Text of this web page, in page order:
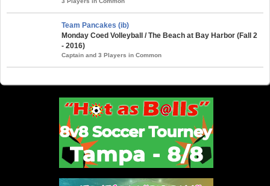
Team Pancakes (ib)
Monday Coed Volleyball / The Beach at Bay Harbor (Fall 2
- 2016)
Captain and 3 Players in Common